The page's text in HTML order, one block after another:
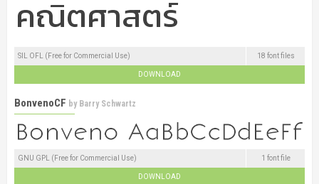
SIL OFL (Free for Commercial Use) 18 font files
DOWNLOAD
BonvenoCF by Barry Schwartz
GNU GPL (Free for Commercial Use) 1 font file
DOWNLOAD